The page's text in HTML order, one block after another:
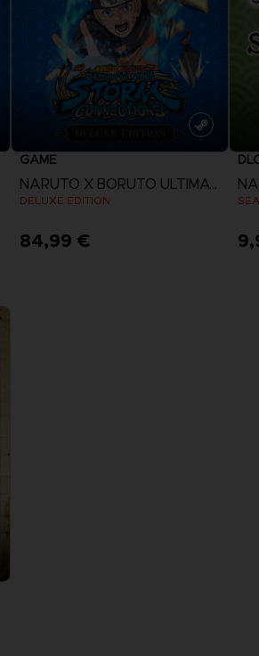
GAME
NARUTO X BORUTO ULTIMATE NINJA STORM CONNECTIONS
DELUXE EDITION
84,99 €